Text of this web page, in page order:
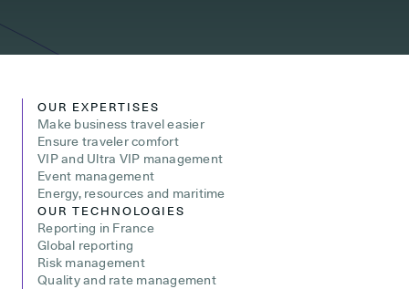
OUR EXPERTISES
Make business travel easier
Ensure traveler comfort
VIP and Ultra VIP management
Event management
Energy, resources and maritime
OUR TECHNOLOGIES
Reporting in France
Global reporting
Risk management
Quality and rate management